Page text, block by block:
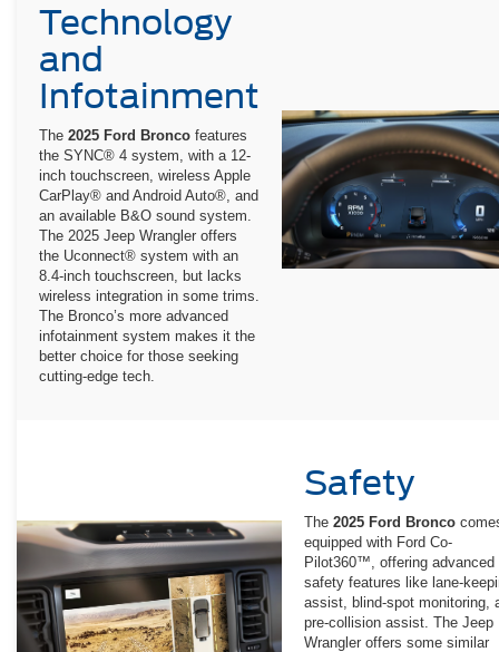
Technology
and
Infotainment
The 2025 Ford Bronco features
the SYNC® 4 system, with a 12-
inch touchscreen, wireless Apple
CarPlay® and Android Auto®, and
an available B&O sound system.
The 2025 Jeep Wrangler offers
the Uconnect® system with an
8.4-inch touchscreen, but lacks
wireless integration in some trims.
The Bronco’s more advanced
infotainment system makes it the
better choice for those seeking
cutting-edge tech.
Safety
The 2025 Ford Bronco
equipped with Ford Co-
Pilot360™, offering advanced
safety features like lane-
assist, blind-spot monitoring,
pre-collision assist. The Jeep
Wrangler offers some similar